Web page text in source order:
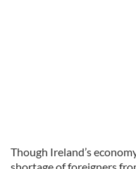
Though Ireland’s